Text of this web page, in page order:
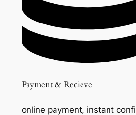
Payment & Recieve
online payment, instant